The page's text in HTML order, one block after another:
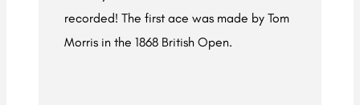
recorded! The first ace was made by Tom
Morris in the 1868 British Open.